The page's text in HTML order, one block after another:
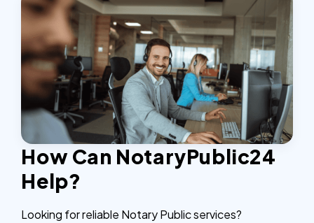
How Can NotaryPublic24
Help?
Looking for reliable Notary Public services?